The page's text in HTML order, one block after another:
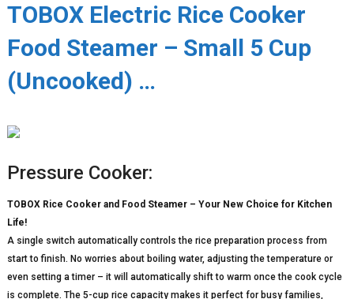
TOBOX Electric Rice Cooker
Food Steamer – Small 5 Cup
(Uncooked) …
Pressure Cooker:
TOBOX Rice Cooker and Food Steamer – Your New Choice for Kitchen
Life!
A single switch automatically controls the rice preparation process from
start to finish. No worries about boiling water, adjusting the temperature or
even setting a timer – it will automatically shift to warm once the cook cycle
is complete. The 5-cup rice capacity makes it perfect for busy families,